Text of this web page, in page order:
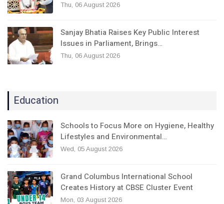
Thu, 06 August 2026
Sanjay Bhatia Raises Key Public Interest
Issues in Parliament, Brings…
Thu, 06 August 2026
Education
Schools to Focus More on Hygiene, Healthy
Lifestyles and Environmental…
Wed, 05 August 2026
Grand Columbus International School
Creates History at CBSE Cluster Event
Mon, 03 August 2026